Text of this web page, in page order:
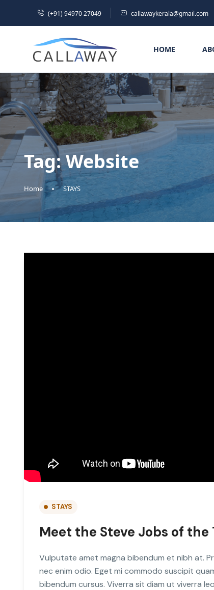
(+91) 94970 27049 callawaykerala@gmail.com
HOME
Tag:Website
Home STAYS
STAYS
Meet the Steve Jobs of
Vulputate amet magna bibendum et nibh at.
nec enim odio. Eget mi commodo suscipit
bibendum cursus. Viverra sit diam ut viverra